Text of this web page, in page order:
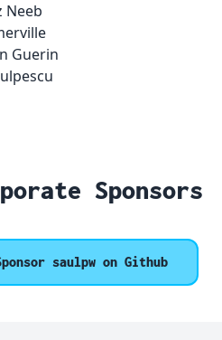
Neeb
Guerin
Sponsors
saulpw on Github